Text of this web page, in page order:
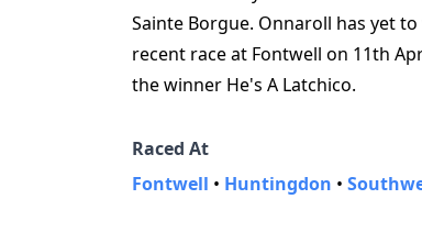
Sainte Borgue. Onnaroll has yet
recent race at Fontwell on 11th
the winner He's A Latchico.
Raced At
Fontwell • Huntingdon •